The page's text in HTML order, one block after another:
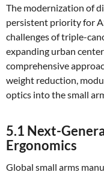
The modernization of
persistent priority for
challenges of triple-
expanding urban
comprehensive
weight reduction,
optics into the small
5.1 Next-
Ergonomics
Global small arms